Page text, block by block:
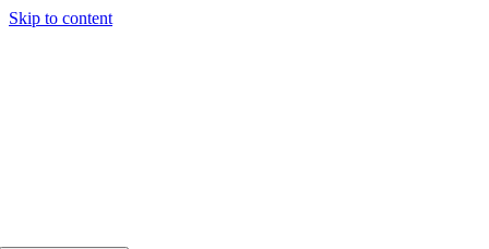
Skip to content